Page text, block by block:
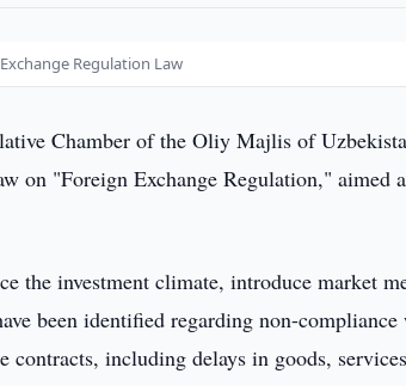
Regulation Law
Chamber of the Oliy Majlis of
on "Foreign Exchange Regulation," aimed
the investment climate, introduce market
been identified regarding non-
including delays in goods,